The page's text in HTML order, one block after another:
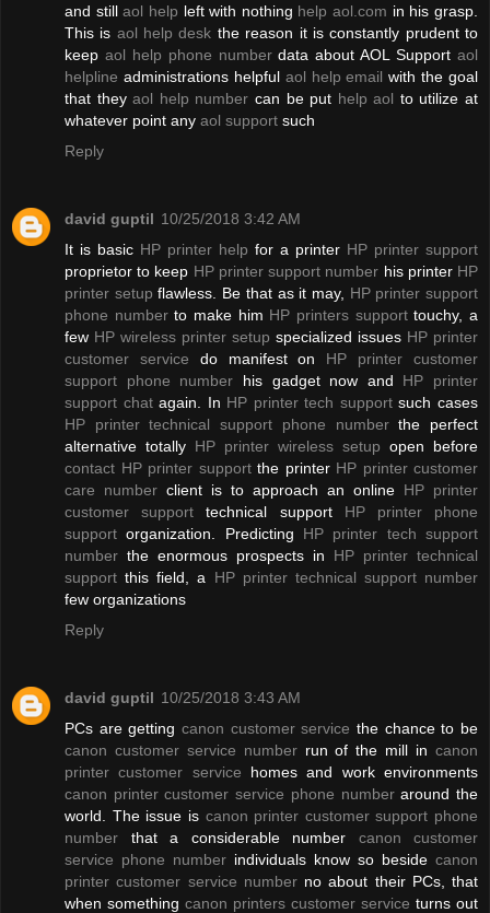
and stillaol help left with nothing help aol.com in his grasp.
This is aol help desk the reason it is constantly prudent to
keep aol help phone numberdata about AOL Supportaol
helpline administrations helpful aol help email with the goal
that theyaol help number can be put help aol to utilize at
whatever point any aol support such
Reply
david guptil 10/25/2018 3:42 AM
It is basic HP printer help for a printer HP printer support
proprietor to keep HP printer support number his printer HP
printer setup flawless. Be that as it may, HP printer support
phone numberto make him HP printers supporttouchy, a
few HP wireless printer setup specialized issues HP printer
customer service do manifest on HP printer customer
support phone number his gadget now and HP printer
support chatagain. In HP printer tech supportsuch cases
HP printer technical support phone numberthe perfect
alternative totally HP printer wireless setup open before
contact HP printer supportthe printer HP printer customer
care number client is to approach an online HP printer
customer support technical support HP printer phone
support organization. Predicting HP printer tech support
number the enormous prospects in HP printer technical
support this field, a HP printer technical support number
few organizations
Reply
david guptil 10/25/2018 3:43 AM
PCs are getting canon customer service the chance to be
canon customer service numberrun of the mill incanon
printer customer service homes and work environments
canon printer customer service phone numberaround the
world. The issue is canon printer customer support phone
number that a considerable number canon customer
service phone number individuals know so beside canon
printer customer service numberno about their PCs, that
when something canon printers customer service turns out